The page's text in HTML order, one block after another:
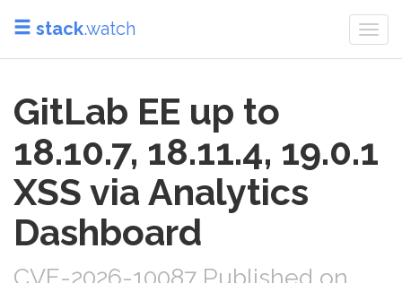
stack.watch
GitLab EE up to
18.10.7, 18.11.4, 19.0.1
XSS via Analytics
Dashboard
CVE-2026-10087 Published on